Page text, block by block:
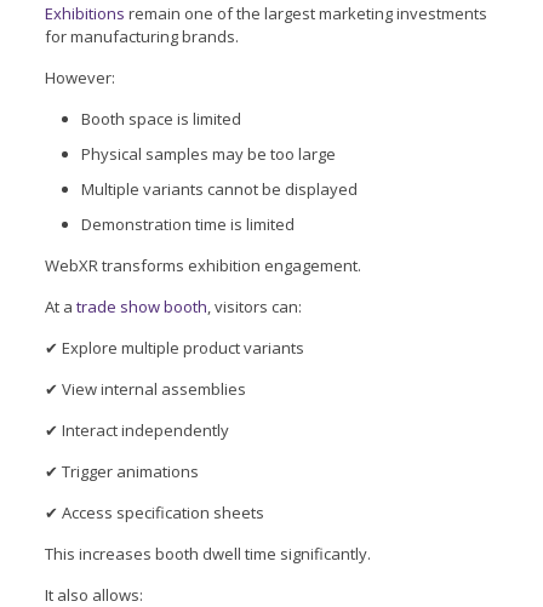
Exhibitions remain one of the largest marketing investments
for manufacturing brands.
However:
Booth space is limited
Physical samples may be too large
Multiple variants cannot be displayed
Demonstration time is limited
WebXR transforms exhibition engagement.
At a trade show booth, visitors can:
✔ Explore multiple product variants
✔ View internal assemblies
✔ Interact independently
✔ Trigger animations
✔ Access specification sheets
This increases booth dwell time significantly.
It also allows: